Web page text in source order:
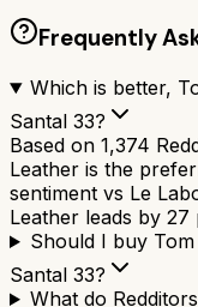
Frequently
Which is better,
Santal 33?
Based on 1,374
Leather is the
sentiment vs Le
Leather leads by 27
Should I buy
Santal 33?
What do